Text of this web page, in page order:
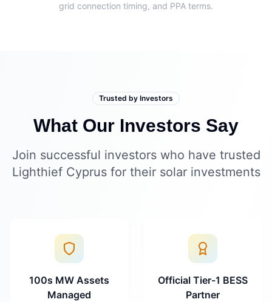
grid connection timing, and PPA terms.
Trusted by Investors
What Our Investors Say
Join successful investors who have trusted
Lighthief Cyprus for their solar investments
100s MW Assets
Managed
Official Tier-1 BESS
Partner